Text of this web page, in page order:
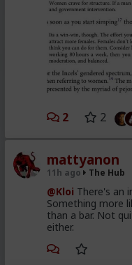
2 2
mattyanon
11h ago The Hub
@Kloi There's an
Something more
than a bar. Not
either.